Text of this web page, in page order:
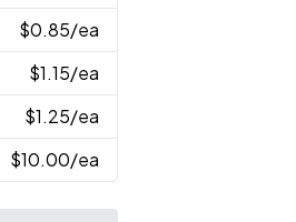
$0.85/ea
$1.15/ea
$1.25/ea
$10.00/ea